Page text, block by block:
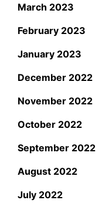
March 2023
February 2023
January 2023
December 2022
November 2022
October 2022
September 2022
August 2022
July 2022